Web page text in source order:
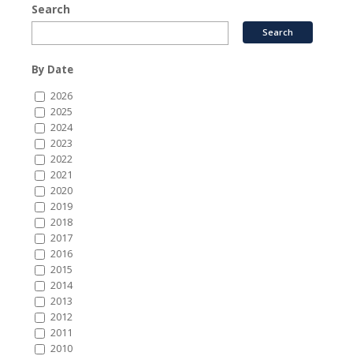
Search
By Date
2026
2025
2024
2023
2022
2021
2020
2019
2018
2017
2016
2015
2014
2013
2012
2011
2010